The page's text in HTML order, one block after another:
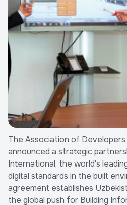
The Association of
announced a strategic
International, the world's
digital standards in the built
agreement establishes
the global push for Building